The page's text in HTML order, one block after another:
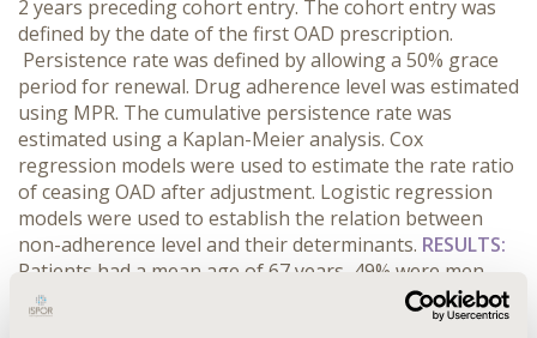
2 years preceding cohort entry. The cohort entry was
defined by the date of the first OAD prescription.
Persistence rate was defined by allowing a 50% grace
period for renewal. Drug adherence level was estimated
using MPR. The cumulative persistence rate was
estimated using a Kaplan-Meier analysis. Cox
regression models were used to estimate the rate ratio
of ceasing OAD after adjustment. Logistic regression
models were used to establish the relation between
non-adherence level and their determinants. RESULTS:
Patients had a mean age of 67 years, 49% were men,
52% had a cardiovascular disease, 78% had
hypertension and 59% had dyslipidemia. Persistence